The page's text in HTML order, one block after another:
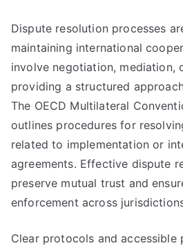
Dispute resolution processes
maintaining international
involve negotiation, mediation,
providing a structured
The OECD Multilateral
outlines procedures for
related to implementation or
agreements. Effective dispute
preserve mutual trust and
enforcement across
Clear protocols and accessible